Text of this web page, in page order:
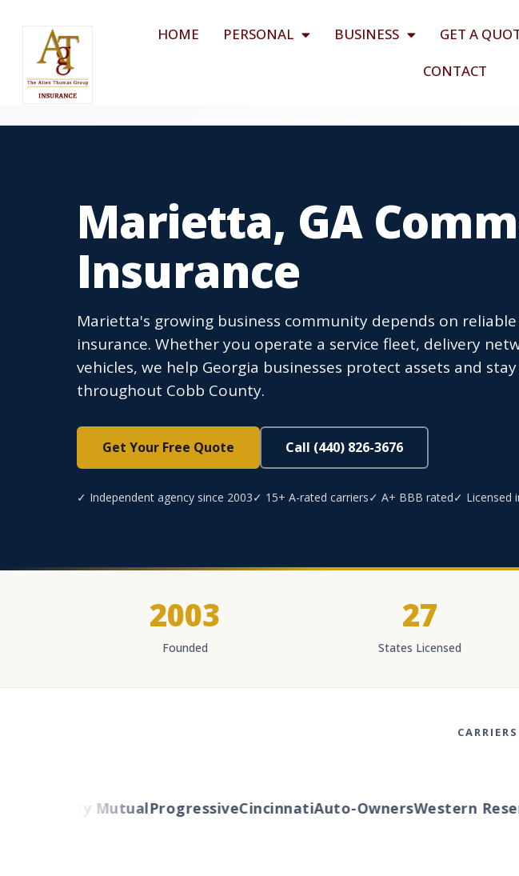
HOME PERSONAL BUSINESS GET A
CONTACT
Marietta, GA
Insurance
Marietta's growing business community depends on
insurance. Whether you operate a service fleet, delivery
vehicles, we help Georgia businesses protect assets and
throughout Cobb County.
Get Your Free Quote Call (440) 826-3676
✓ Independent agency since 2003✓ 15+ A-rated carriers✓ A+ BBB rated✓ Licensed
2003
Founded
27
States Licensed
Liberty MutualProgressiveCincinnatiAuto-OwnersWestern